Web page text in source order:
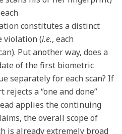
constitutes a distinct
violation (i.e., each
Put another way, does a
of the first biometric
separately for each scan? If
a “one and done”
applies the continuing
the overall scope of
is already extremely broad